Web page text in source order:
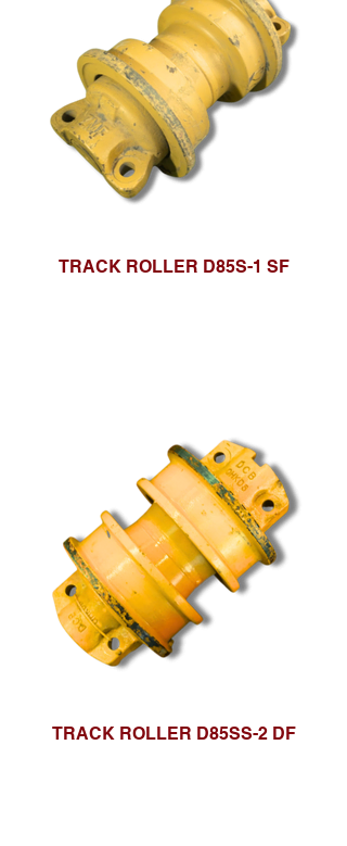
TRACK ROLLER D85S-1 SF
TRACK ROLLER D85SS-2 DF